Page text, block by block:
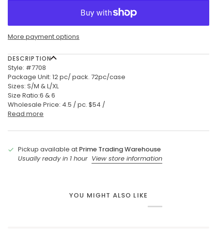
More payment options
DESCRIPTION
Style: #7708
Package Unit: 12 pc/ pack. 72pc/case
Sizes: S/M & L/XL
Size Ratio:6 & 6
Wholesale Price: 4.5 / pc. $54 /
Read more
Pickup available at Prime Trading Warehouse
Usually ready in 1 hour View store information
YOU MIGHT ALSO LIKE